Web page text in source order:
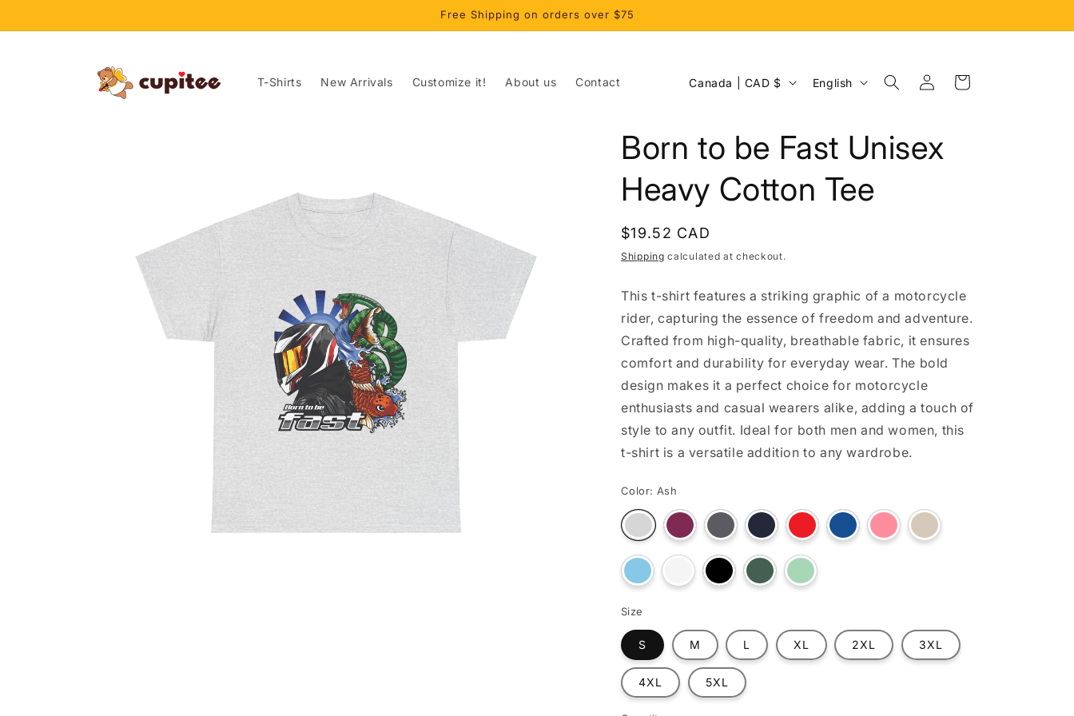
Free Shipping on orders over $75
T-Shirts New Arrivals Customize it! About us Contact
C
n
t
r
y
/
e
g
i
o
n
Canada | CAD $
g
u
a
English
Log
in
Cart
Born to be Fast Unisex
Heavy Cotton Tee
Regular
price
$19.52 CAD
Shipping calculated at checkout.
This t-shirt features a striking graphic of a motorcycle
rider, capturing the essence of freedom and adventure.
Crafted from high-quality, breathable fabric, it ensures
comfort and durability for everyday wear. The bold
design makes it a perfect choice for motorcycle
enthusiasts and casual wearers alike, adding a touch of
style to any outfit. Ideal for both men and women, this
t-shirt is a versatile addition to any wardrobe.
Color: Ash
Variant
sold
out
or
unavailable
Variant
sold
out
or
unavailable
Variant
sold
out
or
unavailable
Variant
sold
out
or
unavailable
Variant
sold
out
or
unavailable
Variant
sold
out
Variant
sold
out
Variant
sold
out
Variant
sold
out
unavailable
Variant
sold
out
Variant
sold
out
Variant
sold
out
Variant
sold
out
Size
S M L XL 2XL 3XL
4XL 5XL